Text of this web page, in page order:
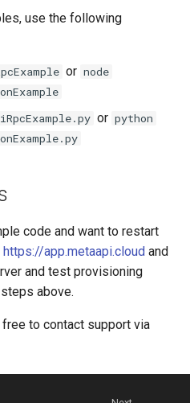
use the following
or node
or python
code and want to restart
https://app.metaapi.cloud and
and test provisioning
above.
to contact support via